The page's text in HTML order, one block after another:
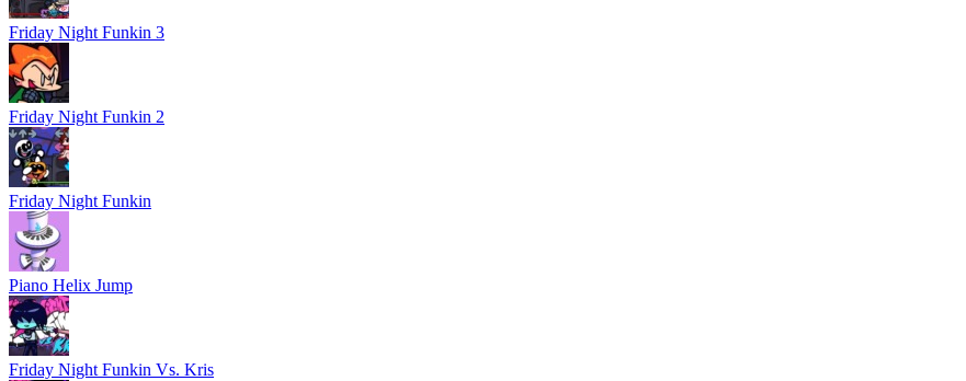
Friday Night Funkin 3
Friday Night Funkin 2
Friday Night Funkin
Piano Helix Jump
Friday Night Funkin Vs. Kris